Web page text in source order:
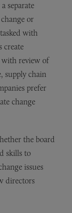
separate
or
with
create
with review of
supply chain
prefer
change
the board
skills to
issues
directors